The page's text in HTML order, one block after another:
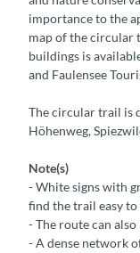
importance to the
map of the circular
buildings is
and Faulensee
The circular trail is
Höhenweg,
Note(s)
- White signs with
find the trail easy
- The route can
- A dense network